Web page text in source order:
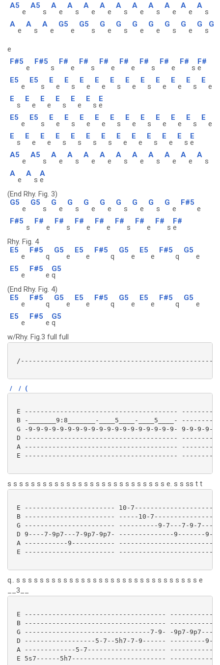
A5
e
A5
s
A
e
A
s
A
e
A
e
A
s
A
e
A
s
A
e
A
e
A
s
A
e
A
s
A
e
G5
e
G5
s
G
e
G
s
G
e
G
e
G
s
G
e
G
s
G
e
F#5
e
F#5
s
F#
e
F#
s
F#
e
F#
e
F#
s
F#
e
F#
s
F#
e
E5
e
E5
s
E
e
E
s
E
e
E
e
E
s
E
e
E
s
E
e
E
e
E
s
E
e
E
s
E
e
E
e
E
s
E
e
E
s
E
e
E5
e
E5
s
E
e
E
s
E
e
E
e
E
s
E
e
E
s
E
e
E
e
E
s
E
e
E
s
E
e
E
e
E
s
E
s
E
s
E
s
E
e
E
e
E
s
E
e
E
s
E
e
A5
e
A5
s
A
e
A
s
A
e
A
e
A
s
A
e
A
s
A
e
A
e
A
s
A
e
A
s
A
e
(End Rhy. Fig. 3)
G5
e
G5
s
G
e
G
s
G
e
G
e
G
s
G
e
G
s
G
e
F#5
e
F#5
s
F#
e
F#
s
F#
e
F#
e
F#
s
F#
e
F#
s
F#
e
Rhy. Fig. 4
E5
e
F#5
q
G5
e
E5
e
F#5
q
G5
e
E5
e
F#5
q
G5
e
E5
e
F#5
e
G5
q
(End Rhy. Fig. 4)
E5
e
F#5
q
G5
e
E5
e
F#5
q
G5
e
E5
e
F#5
q
G5
e
E5
e
F#5
e
G5
q
w/Rhy. Fig.3 full full
/ / (
E ---------------------------------------
B -_______9:8_______-____5____-____5____-
G -9-9-9-9-9-9-9-9-9-9-9-9-9-9-9-9-9-9-9- 9-9-9-
D ---------------------------------------
A ---------------------------------------
E ---------------------------------------
s s s s s s s s s s s s s s s s s s s s s s s s s s s e. s s ss t t
E ----------------------- 10-
B ----------------------- -----10-
G ----------------------- ----------9-7---7-9-7---
D 9----7-9p7---7-9p7-9p7- --------------9-------
A -----------9-----------
E -----------------------
q.. s s s s s s s s s s s s s s s s s s s s s s s s s s s s s s s e
__3__
E ------------------------------------
B ------------------------------------
G --------------------------------7-9- -9p7-9p7---7-
D ------------------5-7--5h7-7-9------ ---------
A -------------5-7--------------------
E 5s7------5h7------------------------